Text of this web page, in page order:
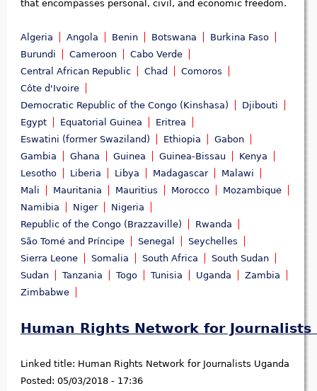
that encompasses personal, civil, and economic freedom.
Algeria Angola Benin Botswana
Burkina Faso
Burundi
Cameroon
Cabo Verde
Central African Republic
Chad
Comoros
Côte d'Ivoire
Democratic Republic of the Congo (Kinshasa)
Djibouti
Egypt
Equatorial Guinea
Eritrea
Eswatini (former Swaziland)
Ethiopia
Gabon
Gambia
Ghana Guinea Guinea-Bissau
Kenya
Lesotho
Liberia Libya Madagascar
Malawi
Mali
Mauritania Mauritius Morocco
Mozambique
Namibia
Niger
Nigeria
Republic of the Congo (Brazzaville)
Rwanda
São Tomé and Príncipe
Senegal
Seychelles
Sierra Leone
Somalia South Africa
South Sudan
Sudan
Tanzania Togo Tunisia Uganda
Zambia
Zimbabwe
Human Rights Network for Journalists
Linked title: Human Rights Network for Journalists Uganda
Posted: 05/03/2018 - 17:36